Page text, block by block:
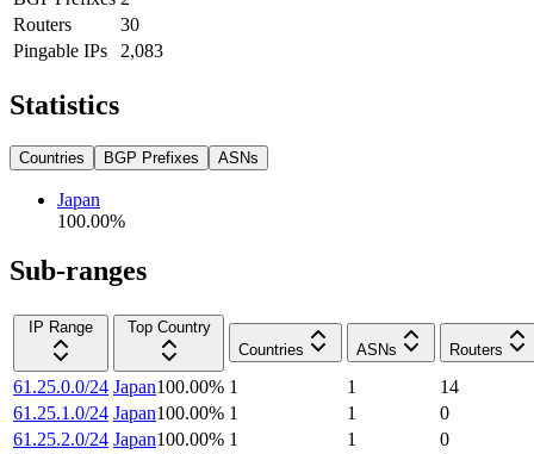
Routers
30
Pingable IPs
2,083
Statistics
Countries BGP Prefixes ASNs
Japan
100.00%
Sub-ranges
IP Range
Top Country
Countries
ASNs Routers
61.25.0.0/24 Japan100.00% 1 1
14
61.25.1.0/24 Japan100.00% 1 1
0
61.25.2.0/24 Japan100.00% 1 1
0